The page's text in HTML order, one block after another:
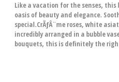
Like a vacation for the senses, this
oasis of beauty and elegance.
special.CrÃƒÂ¨me roses, white
incredibly arranged in a bubble
bouquets, this is definitely the